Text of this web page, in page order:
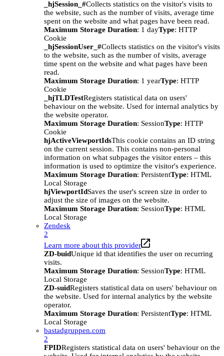
_hjSession_#Collects statistics on the visitor's visits to
the website, such as the number of visits, average time
spent on the website and what pages have been read.
Maximum Storage Duration: 1 dayType: HTTP
Cookie
_hjSessionUser_#Collects statistics on the visitor's visits
to the website, such as the number of visits, average
time spent on the website and what pages have been
read.
Maximum Storage Duration: 1 yearType: HTTP
Cookie
_hjTLDTestRegisters statistical data on users'
behaviour on the website. Used for internal analytics by
the website operator.
Maximum Storage Duration: SessionType: HTTP
Cookie
hjActiveViewportIdsThis cookie contains an ID string
on the current session. This contains non-personal
information on what subpages the visitor enters – this
information is used to optimize the visitor's experience.
Maximum Storage Duration: PersistentType: HTML
Local Storage
hjViewportIdSaves the user's screen size in order to
adjust the size of images on the website.
Maximum Storage Duration: SessionType: HTML
Local Storage
Zendesk
2
Learn more about this provider
ZD-buidUnique id that identifies the user on recurring
visits.
Maximum Storage Duration: SessionType: HTML
Local Storage
ZD-suidRegisters statistical data on users' behaviour on
the website. Used for internal analytics by the website
operator.
Maximum Storage Duration: PersistentType: HTML
Local Storage
bastadgruppen.com
2
FPIDRegisters statistical data on users' behaviour on the